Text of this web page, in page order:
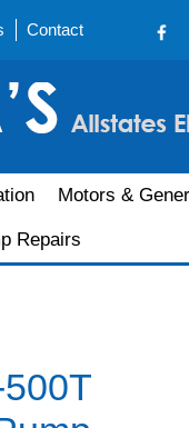
Contact
Motors &
Repairs